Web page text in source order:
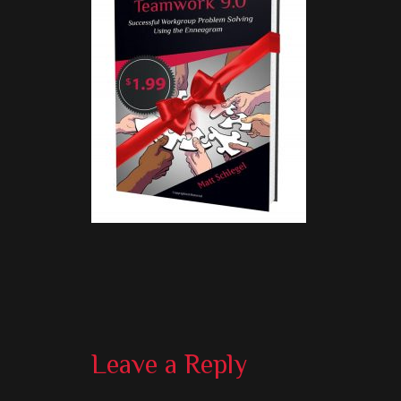
Reader
Leave a Reply